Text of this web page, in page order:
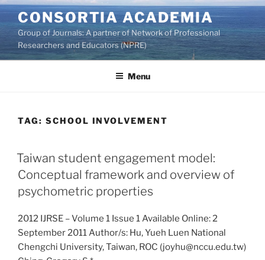
Skip
to
content
CONSORTIA ACADEMIA
Group of Journals: A partner of Network of Professional
Researchers and Educators (NPRE)
Menu
TAG: SCHOOL INVOLVEMENT
Taiwan student engagement model:
Conceptual framework and overview of
psychometric properties
2012 IJRSE – Volume 1 Issue 1 Available Online: 2
September 2011 Author/s: Hu, Yueh Luen National
Chengchi University, Taiwan, ROC (joyhu@nccu.edu.tw)